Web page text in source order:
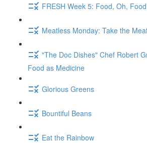
FRESH Week 5: Food, Oh,
Meatless Monday: Take the
"The Doc Dishes" Chef Robert
Food as Medicine
Glorious Greens
Bountiful Beans
Eat the Rainbow